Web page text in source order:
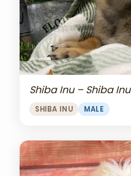
Shiba Inu – Shiba Inu
SHIBA INU MALE